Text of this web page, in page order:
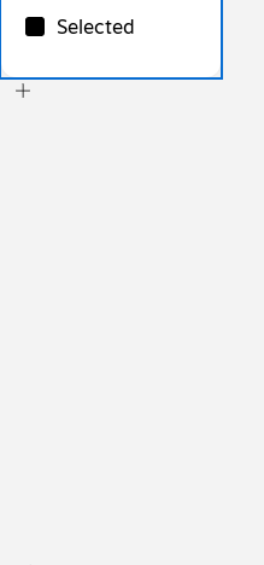
Selected